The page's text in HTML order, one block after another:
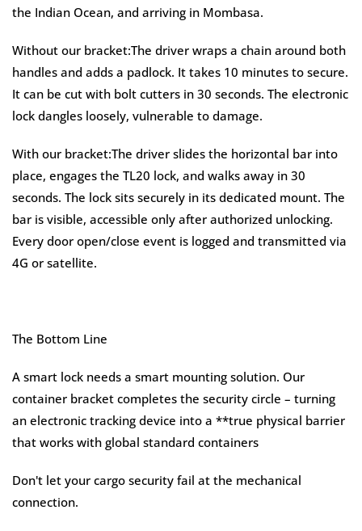
the Indian Ocean, and arriving in Mombasa.
Without our bracket:The driver wraps a chain around both
handles and adds a padlock. It takes 10 minutes to secure.
It can be cut with bolt cutters in 30 seconds. The electronic
lock dangles loosely, vulnerable to damage.
With our bracket:The driver slides the horizontal bar into
place, engages the TL20 lock, and walks away in 30
seconds. The lock sits securely in its dedicated mount. The
bar is visible, accessible only after authorized unlocking.
Every door open/close event is logged and transmitted via
4G or satellite.
The Bottom Line
A smart lock needs a smart mounting solution. Our
container bracket completes the security circle – turning
an electronic tracking device into a **true physical barrier
that works with global standard containers
Don't let your cargo security fail at the mechanical
connection.